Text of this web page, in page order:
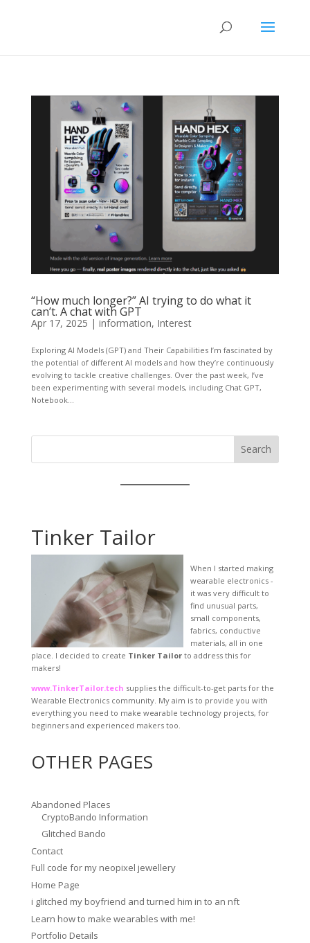
“How much longer?” AI trying to do what it
can’t. A chat with GPT
Apr 17, 2025 | information, Interest
Exploring AI Models (GPT) and Their Capabilities I’m fascinated by
the potential of different AI models and how they’re continuously
evolving to tackle creative challenges. Over the past week, I’ve
been experimenting with several models, including Chat GPT,
Notebook...
Search
Tinker Tailor
When I started making
wearable electronics -
it was very difficult to
find unusual parts,
small components,
fabrics, conductive
materials, all in one
place. I decided to create Tinker Tailorto address this for
makers!
www.TinkerTailor.tech supplies the difficult-to-get parts for the
Wearable Electronics community. My aim is to provide you with
everything you need to make wearable technology projects, for
beginners and experienced makers too.
OTHER PAGES
Abandoned Places
CryptoBando Information
Glitched Bando
Contact
Full code for my neopixel jewellery
Home Page
i glitched my boyfriend and turned him in to an nft
Learn how to make wearables with me!
Portfolio Details